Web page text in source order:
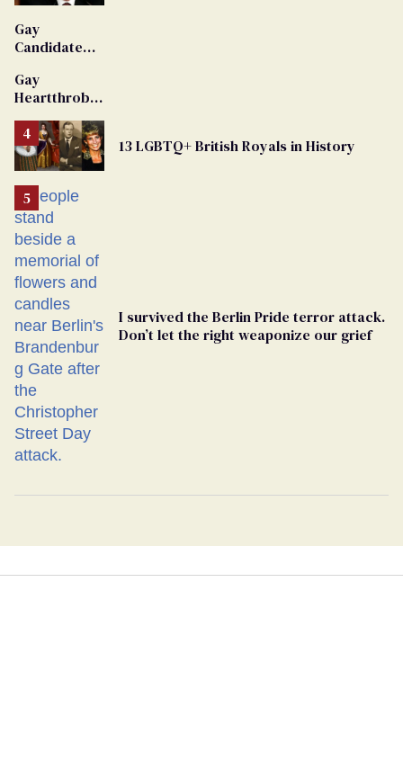
Gay
Candidate
From
Georgia
Ballot
Gay
Heartthrob
Dies
13 LGBTQ+ British Royals in History
I survived the Berlin Pride terror attack.
Don’t let the right weaponize our grief